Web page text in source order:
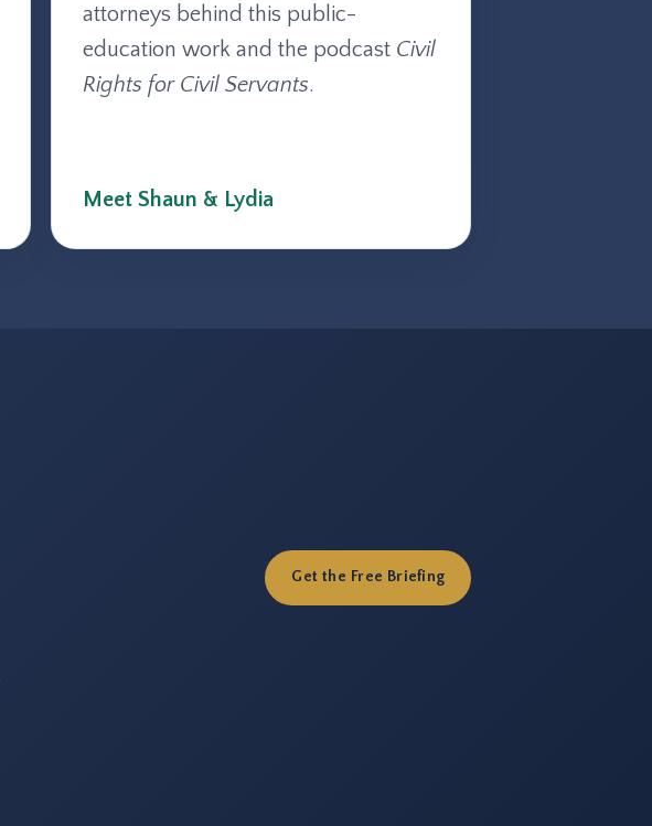
attorneys behind this public-
education work and the podcast Civil
Rights for Civil Servants.
Meet Shaun & Lydia
Get the Free Briefing